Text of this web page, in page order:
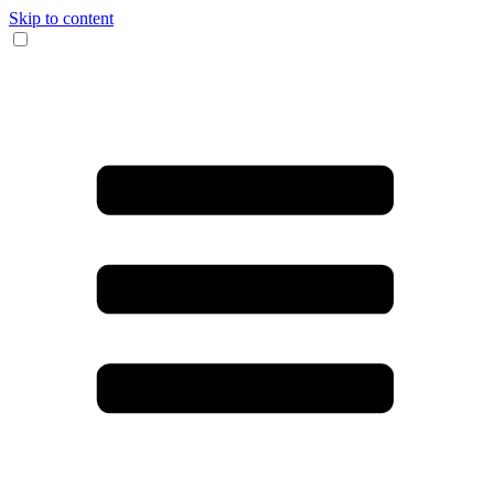
Skip to content